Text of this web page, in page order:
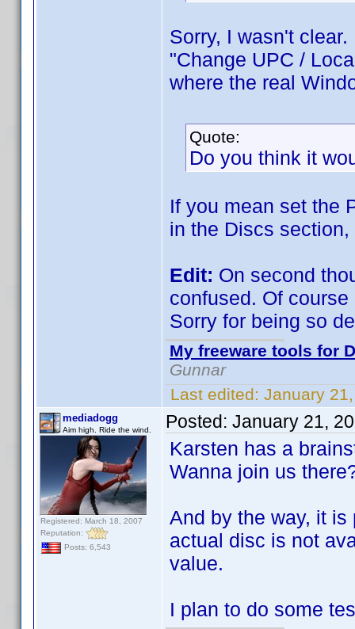
Sorry, I wasn't
"Change UPC /
where the real
Quote:
Do you think it
If you mean set the
in the Discs
Edit: On second
confused. Of
Sorry for being so
My freeware tools for
Gunnar
Last edited: January
mediadogg
Aim high. Ride the wind.
Registered: March 18, 2007
Reputation:
Posts: 6,543
Posted: January 21,
Karsten has a
Wanna join us
And by the way, it
actual disc is not
value.
I plan to do some